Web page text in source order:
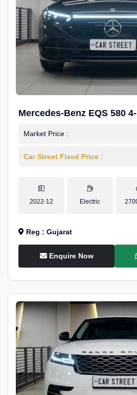
Mercedes-Benz EQS 580
Market Price :
Car Street Fixed Price :
2022-12 Electric
Reg : Gujarat
Enquire Now